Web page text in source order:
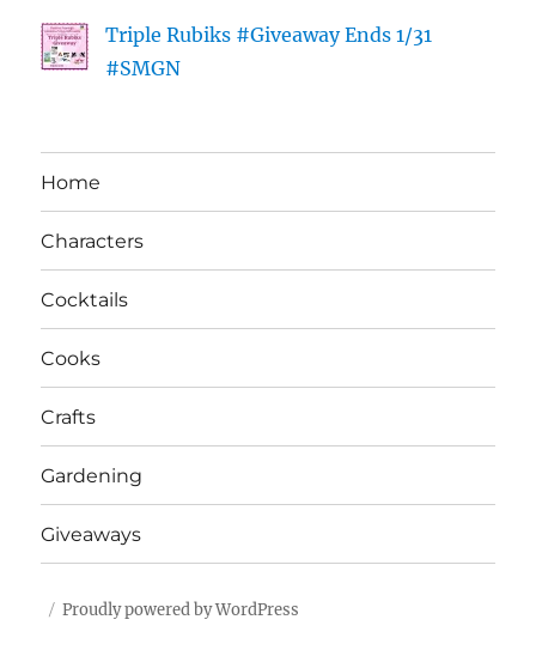
Triple Rubiks #Giveaway Ends 1/31
#SMGN
Home
Characters
Cocktails
Cooks
Crafts
Gardening
Giveaways
Proudly powered by WordPress